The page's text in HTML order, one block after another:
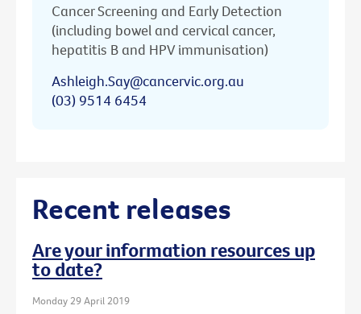
Cancer Screening and Early Detection
(including bowel and cervical cancer,
hepatitis B and HPV immunisation)
Ashleigh.Say@cancervic.org.au
(03) 9514 6454
Recent releases
Are your information resources up
to date?
Monday 29 April 2019